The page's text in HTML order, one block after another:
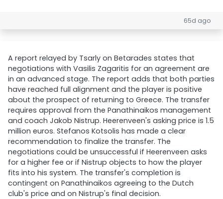
65d ago
A report relayed by Tsarly on Betarades states that
negotiations with Vasilis Zagaritis for an agreement are
in an advanced stage. The report adds that both parties
have reached full alignment and the player is positive
about the prospect of returning to Greece. The transfer
requires approval from the Panathinaikos management
and coach Jakob Nistrup. Heerenveen's asking price is 1.5
million euros. Stefanos Kotsolis has made a clear
recommendation to finalize the transfer. The
negotiations could be unsuccessful if Heerenveen asks
for a higher fee or if Nistrup objects to how the player
fits into his system. The transfer's completion is
contingent on Panathinaikos agreeing to the Dutch
club's price and on Nistrup's final decision.